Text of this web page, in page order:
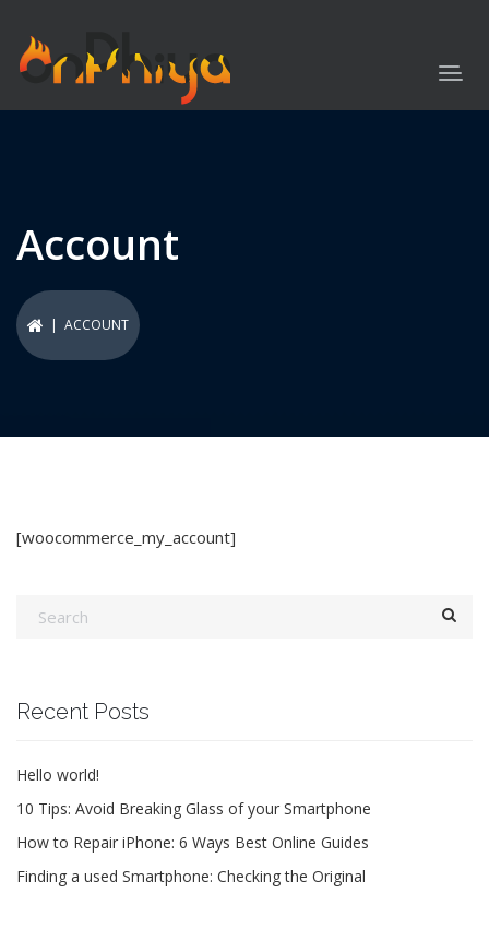
Account
| ACCOUNT
[woocommerce_my_account]
Recent Posts
Hello world!
10 Tips: Avoid Breaking Glass of your Smartphone
How to Repair iPhone: 6 Ways Best Online Guides
Finding a used Smartphone: Checking the Original